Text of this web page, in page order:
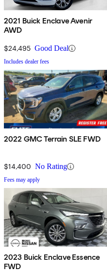
2021 Buick Enclave Avenir
AWD
$24,495 Good Deal
Includes dealer fees
2022 GMC Terrain SLE FWD
$14,400 No Rating
Fees may apply
2023 Buick Enclave Essence
FWD